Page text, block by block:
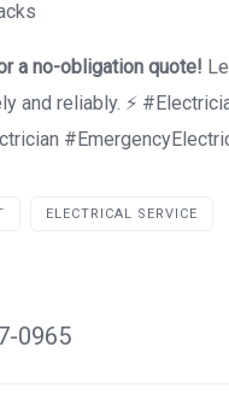
a no-obligation quote!
and reliably. ⚡
ELECTRICAL SERVICE
0965